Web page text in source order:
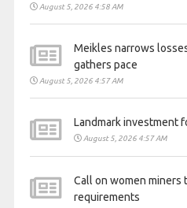
August 5, 2026 4:58 AM
Meikles narrows
gathers pace
August 5, 2026 4:57 AM
Landmark investment
August 5, 2026 4:57 AM
Call on women miners
requirements